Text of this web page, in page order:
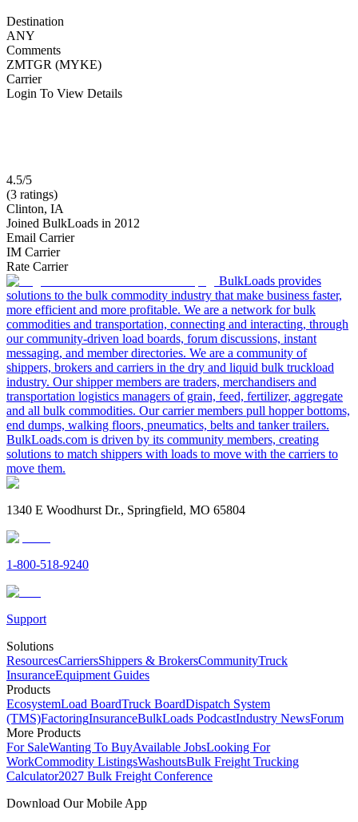
Destination
ANY
Comments
ZMTGR (MYKE)
Carrier
Login To View Details
4.5/5
(3 ratings)
Clinton, IA
Joined BulkLoads in 2012
Email Carrier
IM Carrier
Rate Carrier
BulkLoads provides
solutions to the bulk commodity industry that make business faster,
more efficient and more profitable. We are a network for bulk
commodities and transportation, connecting and interacting, through
our community-driven load boards, forum discussions, instant
messaging, and member directories. We are a community of
shippers, brokers and carriers in the dry and liquid bulk truckload
industry. Our shipper members are traders, merchandisers and
transportation logistics managers of grain, feed, fertilizer, aggregate
and all bulk commodities. Our carrier members pull hopper bottoms,
end dumps, walking floors, pneumatics, belts and tanker trailers.
BulkLoads.com is driven by its community members, creating
solutions to match shippers with loads to move with the carriers to
move them.
1340 E Woodhurst Dr., Springfield, MO 65804
1-800-518-9240
Support
Solutions
ResourcesCarriersShippers & BrokersCommunityTruck
InsuranceEquipment Guides
Products
EcosystemLoad BoardTruck BoardDispatch System
(TMS)FactoringInsuranceBulkLoads PodcastIndustry NewsForum
More Products
For SaleWanting To BuyAvailable JobsLooking For
WorkCommodity ListingsWashoutsBulk Freight Trucking
Calculator2027 Bulk Freight Conference
Download Our Mobile App